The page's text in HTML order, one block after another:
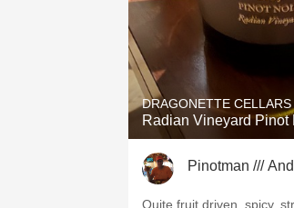
DRAGONETTE CELLARS
Radian Vineyard Pinot
Pinotman ///
Quite fruit driven, spicy,